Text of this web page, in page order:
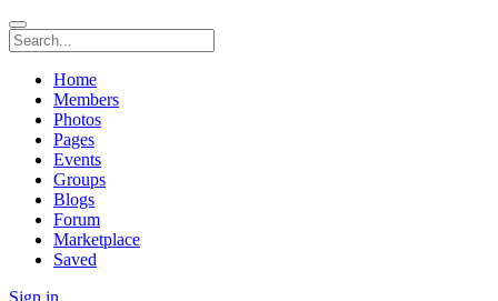
Home
Members
Photos
Pages
Events
Groups
Blogs
Forum
Marketplace
Saved
Sign in